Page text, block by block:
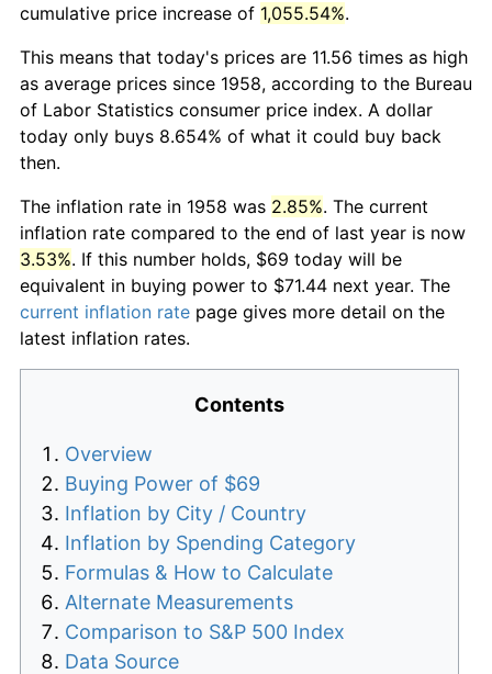
cumulative price increase of 1,055.54%.
This means that today's prices are 11.56 times as high
as average prices since 1958, according to the Bureau
of Labor Statistics consumer price index. A dollar
today only buys 8.654% of what it could buy back
then.
The inflation rate in 1958 was 2.85%. The current
inflation rate compared to the end of last year is now
3.53%. If this number holds, $69 today will be
equivalent in buying power to $71.44 next year. The
current inflation rate page gives more detail on the
latest inflation rates.
Contents
Overview
Buying Power of $69
Inflation by City / Country
Inflation by Spending Category
Formulas & How to Calculate
Alternate Measurements
Comparison to S&P 500 Index
Data Source